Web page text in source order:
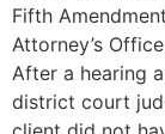
Fifth
Attorney’s
After a hearing
district court